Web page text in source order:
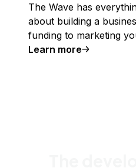
The Wave has
about building a
funding to marketing
Learn more